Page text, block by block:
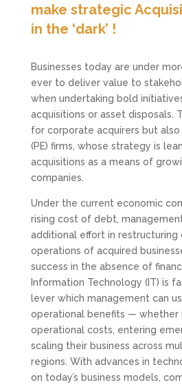
make strategic
in the ‘dark’ !
Businesses today are under
ever to deliver value to
when undertaking bold
acquisitions or asset disposals.
for corporate acquirers but
(PE) firms, whose strategy is
acquisitions as a means of
companies.
Under the current economic
rising cost of debt,
additional effort in restructuring
operations of acquired
success in the absence of
Information Technology (IT) is
lever which management can
operational benefits — whether
operational costs, entering
scaling their business across
regions. With advances in
on today’s business models,